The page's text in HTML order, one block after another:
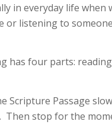
in everyday life when
or listening to
has four parts:
Scripture Passage
Then stop for the